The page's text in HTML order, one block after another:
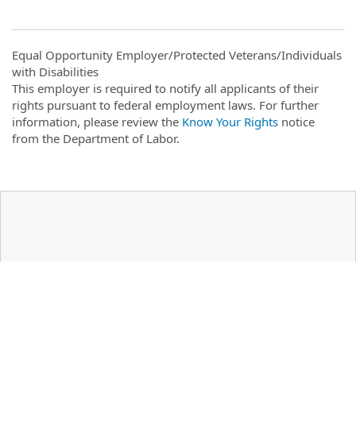
Equal Opportunity Employer/Protected Veterans/Individuals
with Disabilities
This employer is required to notify all applicants of their
rights pursuant to federal employment laws. For further
information, please review the Know Your Rights notice
from the Department of Labor.